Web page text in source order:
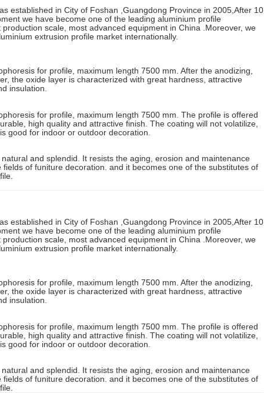
established in City of Foshan ,Guangdong Province in 2005,After 10
we have become one of the leading aluminium profile
scale, most advanced equipment in China .Moreover, we
extrusion profile market internationally.
for profile, maximum length 7500 mm. After the anodizing,
the oxide layer is characterized with great hardness, attractive
insulation.
for profile, maximum length 7500 mm. The profile is offered
high quality and attractive finish. The coating will not volatilize,
good for indoor or outdoor decoration.
and splendid. It resists the aging, erosion and maintenance
of funiture decoration. and it becomes one of the substitutes of
established in City of Foshan ,Guangdong Province in 2005,After 10
we have become one of the leading aluminium profile
scale, most advanced equipment in China .Moreover, we
extrusion profile market internationally.
for profile, maximum length 7500 mm. After the anodizing,
the oxide layer is characterized with great hardness, attractive
insulation.
for profile, maximum length 7500 mm. The profile is offered
high quality and attractive finish. The coating will not volatilize,
good for indoor or outdoor decoration.
and splendid. It resists the aging, erosion and maintenance
of funiture decoration. and it becomes one of the substitutes of